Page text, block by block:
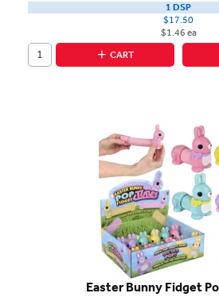
1 DSP
$17.50
$1.46 ea
CART
Easter Bunny Fidget